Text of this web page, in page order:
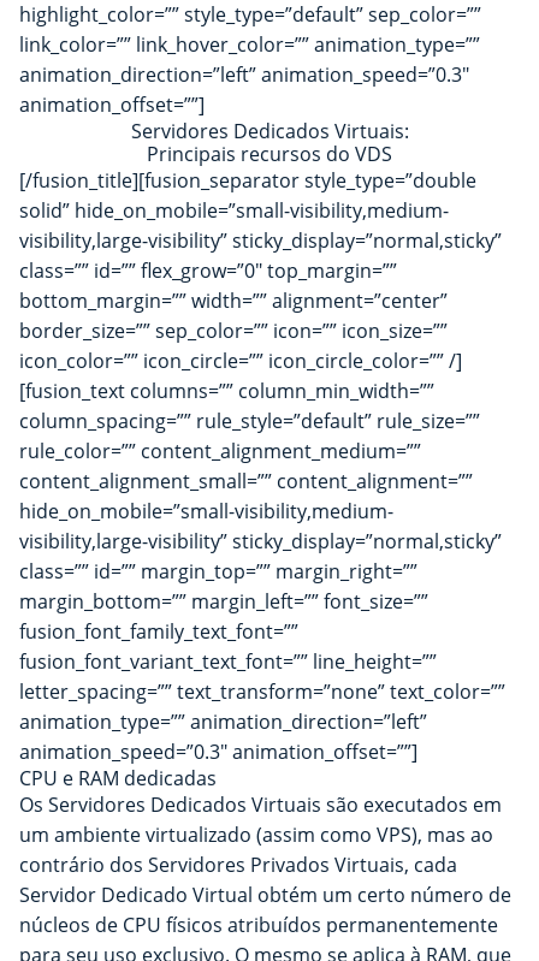
highlight_color=”” style_type=”default” sep_color=””
link_color=”” link_hover_color=”” animation_type=””
animation_direction=”left” animation_speed=”0.3″
animation_offset=””]
Servidores Dedicados Virtuais:
Principais recursos do VDS
[/fusion_title][fusion_separator style_type=”double
solid” hide_on_mobile=”small-visibility,medium-
visibility,large-visibility” sticky_display=”normal,sticky”
class=”” id=”” flex_grow=”0″ top_margin=””
bottom_margin=”” width=”” alignment=”center”
border_size=”” sep_color=”” icon=”” icon_size=””
icon_color=”” icon_circle=”” icon_circle_color=”” /]
[fusion_text columns=”” column_min_width=””
column_spacing=”” rule_style=”default” rule_size=””
rule_color=”” content_alignment_medium=””
content_alignment_small=”” content_alignment=””
hide_on_mobile=”small-visibility,medium-
visibility,large-visibility” sticky_display=”normal,sticky”
class=”” id=”” margin_top=”” margin_right=””
margin_bottom=”” margin_left=”” font_size=””
fusion_font_family_text_font=””
fusion_font_variant_text_font=”” line_height=””
letter_spacing=”” text_transform=”none” text_color=””
animation_type=”” animation_direction=”left”
animation_speed=”0.3″ animation_offset=””]
CPU e RAM dedicadas
Os Servidores Dedicados Virtuais são executados em
um ambiente virtualizado (assim como VPS), mas ao
contrário dos Servidores Privados Virtuais, cada
Servidor Dedicado Virtual obtém um certo número de
núcleos de CPU físicos atribuídos permanentemente
para seu uso exclusivo. O mesmo se aplica à RAM, que